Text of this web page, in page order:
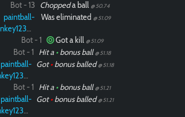
Bot - 13 Choppeda ball @ 50.74
paintball-
monkey12323
Was eliminated @ 51.09
Bot - 1 Got a kill @ 51.09
Bot - 1 Hit a •bonus ball @ 51.18
paintball-
monkey12323
Got•bonus balled @ 51.18
Bot - 1 Hit a •bonus ball @ 51.21
paintball-
monkey12323
Got•bonus balled @ 51.21